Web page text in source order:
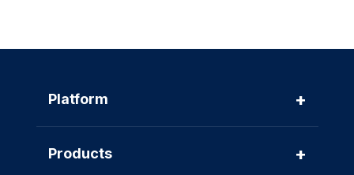
Platform +
Products +